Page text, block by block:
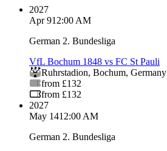
2027
Apr 912:00 AM
German 2. Bundesliga
VfL Bochum 1848 vs FC St Pauli
Ruhrstadion, Bochum, Germany
from £132
from £132
2027
May 1412:00 AM
German 2. Bundesliga